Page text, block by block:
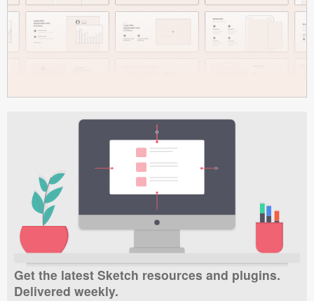
Get the latest Sketch resources and plugins.
Delivered weekly.